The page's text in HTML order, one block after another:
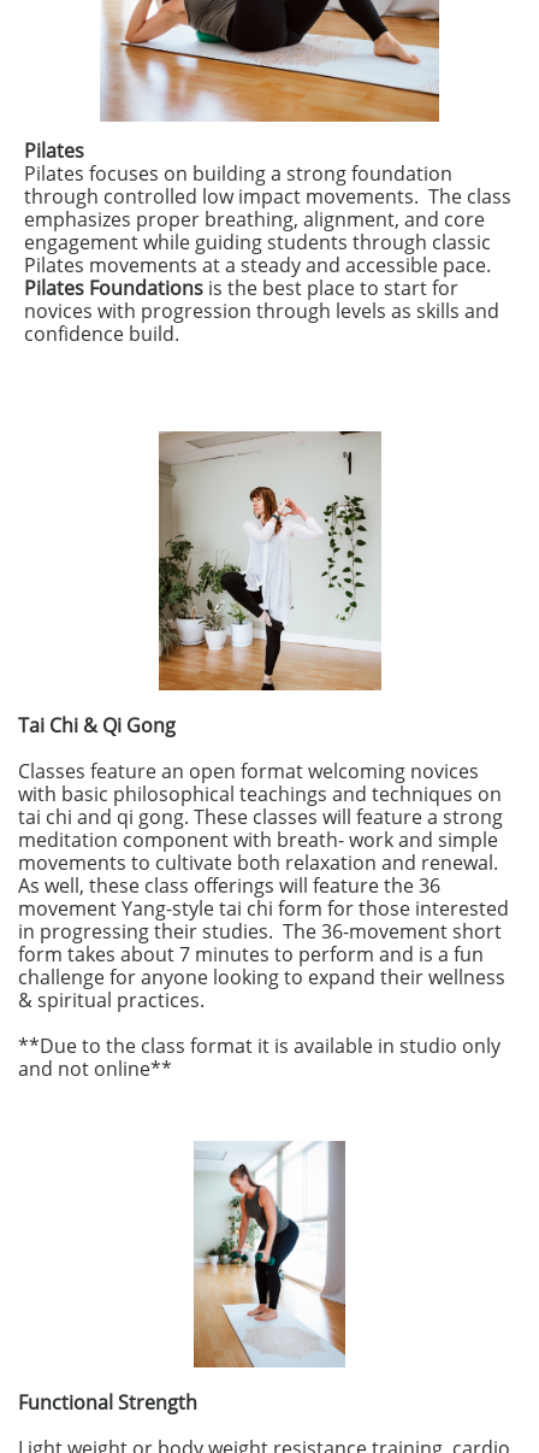
Pilates
​Pilates focuses on building a strong foundation
through controlled low impact movements. The class
emphasizes proper breathing, alignment, and core
engagement while guiding students through classic
Pilates movements at a steady and accessible pace.
Pilates Foundations is the best place to start for
novices with progression through levels as skills and
confidence build.
Tai Chi & Qi Gong
Classes feature an open format welcoming novices
with basic philosophical teachings and techniques on
tai chi and qi gong. These classes will feature a strong
meditation component with breath- work and simple
movements to cultivate both relaxation and renewal.
As well, these class offerings will feature the 36
movement Yang-style tai chi form for those interested
in progressing their studies. The 36-movement short
form takes about 7 minutes to perform and is a fun
challenge for anyone looking to expand their wellness
& spiritual practices.​​
​**Due to the class format it is available in studio only
and not online**
Functional Strength